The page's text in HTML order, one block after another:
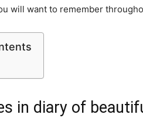
will want to remember
in diary of